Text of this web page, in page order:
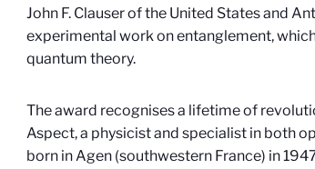
John F. Clauser of the United States and
experimental work on entanglement,
quantum theory.
The award recognises a lifetime of
Aspect, a physicist and specialist in both
born in Agen (southwestern France) in